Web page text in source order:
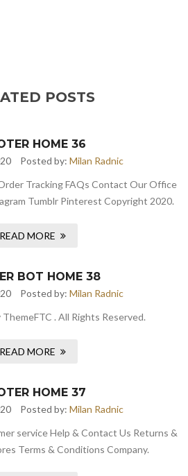
POSTS
HOME 36
Posted by: Milan Radnic
Tracking FAQs Contact Our Office
Tumblr Pinterest Copyright 2020.
READ MORE
BOT HOME 38
Posted by: Milan Radnic
. All Rights Reserved.
READ MORE
HOME 37
Posted by: Milan Radnic
service Help & Contact Us Returns &
Terms & Conditions Company.